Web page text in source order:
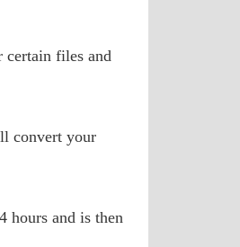
certain files and
convert your
hours and is then